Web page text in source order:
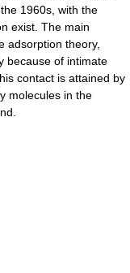
1960s, with the
exist. The main
adsorption theory,
because of intimate
contact is attained by
molecules in the